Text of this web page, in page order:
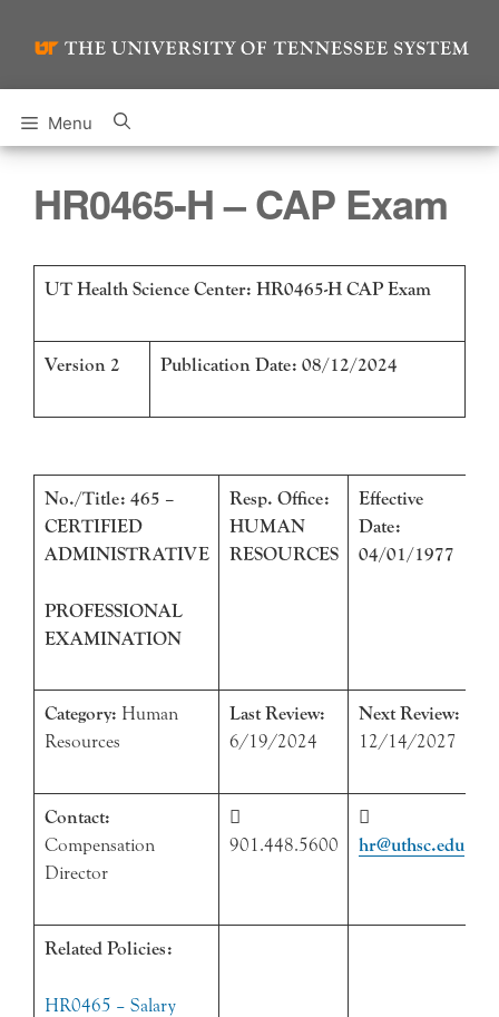
Menu
HR0465-H – CAP Exam
UT Health Science Center: HR0465-H CAP Exam
Version 2 Publication Date: 08/12/2024
No./Title: 465 –
CERTIFIED
ADMINISTRATIVE
PROFESSIONAL
EXAMINATION
Resp. Office:
HUMAN
RESOURCES
Effective
Date:
04/01/1977
Category: Human
Resources
Last Review:
6/19/2024
Next Review:
12/14/2027
Contact:
Compensation
Director

901.448.5600

hr@uthsc.edu
Related Policies:
HR0465 – Salary